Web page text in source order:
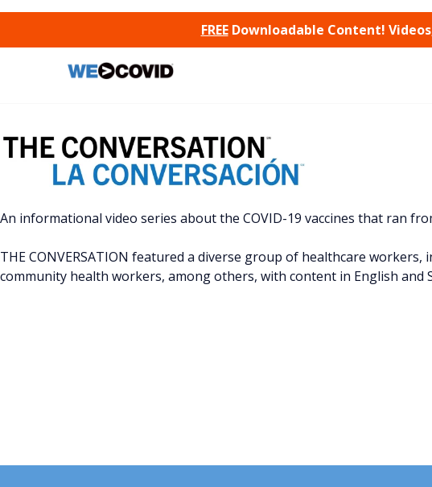
TO CONTENT
FREEDownloadable Content!
An informational video series about the COVID-19 vaccines that ran
THE CONVERSATION featured a diverse group of healthcare workers,
community health workers, among others, with content in English and